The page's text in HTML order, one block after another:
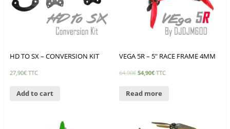
HD TO SX – CONVERSION KIT
27,90€ TTC
Add to cart
VEGA 5R – 5″ RACE FRAME 4MM
64,90€ 54,90€ TTC
Read more